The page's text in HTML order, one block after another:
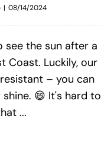
| 08/14/2024
see the sun after a
Coast. Luckily, our
– you can
😄 It's hard to
...